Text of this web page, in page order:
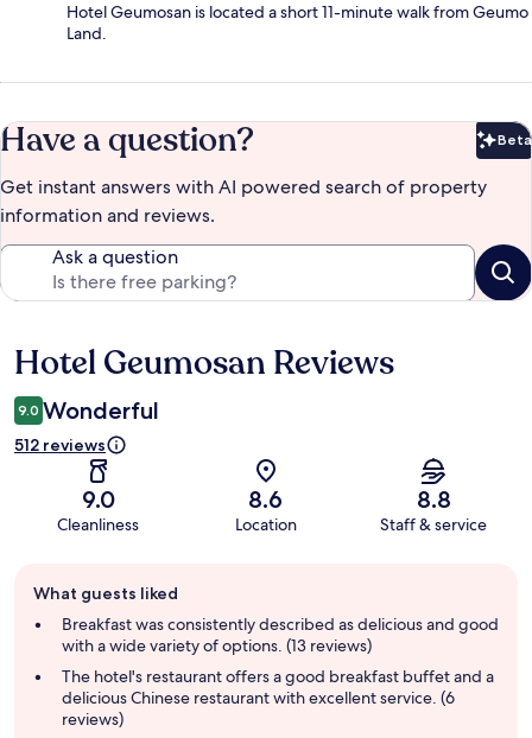
Hotel Geumosan is located a short 11-minute walk from Geumo
Land.
Have a question? Beta
Get instant answers with AI powered search of property
information and reviews.
Ask a question
Reviews
Hotel Geumosan Reviews
9.0 Wonderful
512 reviews
9.0
Cleanliness
8.6
Location
8.8
Staff & service
review
summary
What guests liked
Breakfast was consistently described as delicious and good
with a wide variety of options. (13 reviews)
The hotel's restaurant offers a good breakfast buffet and a
delicious Chinese restaurant with excellent service. (6
reviews)